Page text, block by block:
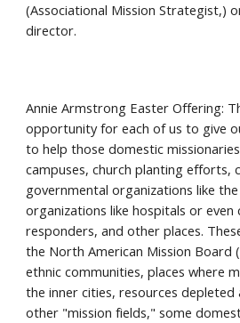
(Associational Mission Strategist,)
director.
Annie Armstrong Easter Offering:
opportunity for each of us to give
to help those domestic
campuses, church planting efforts,
governmental organizations like
organizations like hospitals or even
responders, and other places.
the North American Mission Board
ethnic communities, places where
the inner cities, resources
other "mission fields," some